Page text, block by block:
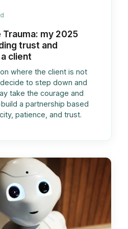
Trauma: my 2025
trust and
client
where the client is not
to step down and
take the courage and
a partnership based
patience, and trust.